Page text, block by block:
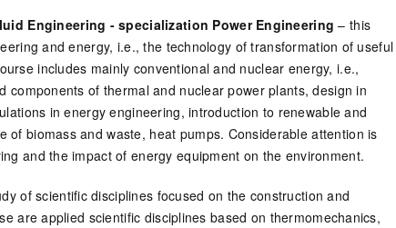
Engineering - specialization Power Engineering – this
and energy, i.e., the technology of transformation of useful
includes mainly conventional and nuclear energy, i.e.,
of thermal and nuclear power plants, design in
in energy engineering, introduction to renewable and
biomass and waste, heat pumps. Considerable attention is
and the impact of energy equipment on the environment.
of scientific disciplines focused on the construction and
are applied scientific disciplines based on thermomechanics,